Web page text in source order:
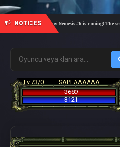
NOTICES
🎓 Academy Nemesis #6 is coming! The
Lv 73/0
SAPLAAAAAA
3689
3121